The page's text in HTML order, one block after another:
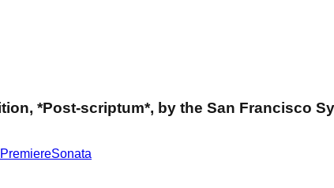
*Post-scriptum*, by the San Francisco
PremiereSonata